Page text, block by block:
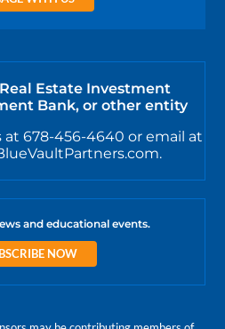
Estate Investment
Bank, or other entity
678-456-4640 or email at
and educational events.
NOW